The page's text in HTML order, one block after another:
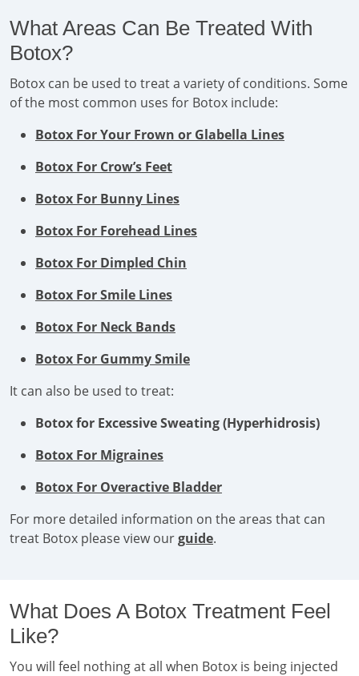
What Areas Can Be Treated With
Botox?
Botox can be used to treat a variety of conditions. Some
of the most common uses for Botox include:
Botox For Your Frown or Glabella Lines
Botox For Crow’s Feet
Botox For Bunny Lines
Botox For Forehead Lines
Botox For Dimpled Chin
Botox For Smile Lines
Botox For Neck Bands
Botox For Gummy Smile
It can also be used to treat:
Botox for Excessive Sweating (Hyperhidrosis)
Botox For Migraines
Botox For Overactive Bladder
For more detailed information on the areas that can
treat Botox please view ourguide.
What Does A Botox Treatment Feel
Like?
You will feel nothing at all when Botox is being injected